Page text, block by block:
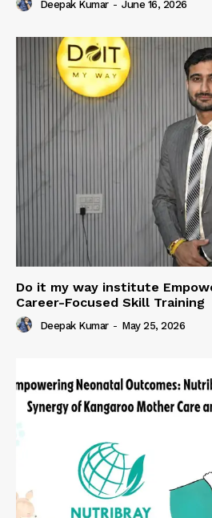
Deepak Kumar - June 16, 2026
Do it my way institute
Career-Focused Skill Training
Deepak Kumar - May 25, 2026